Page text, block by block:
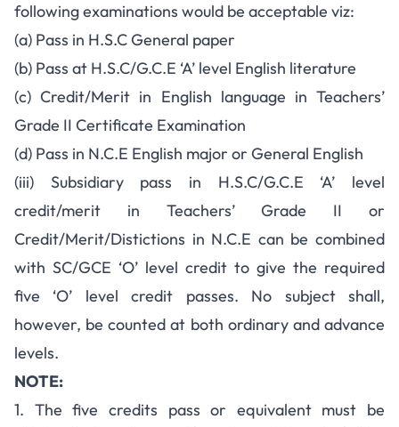
following examinations would be acceptable viz:
(a) Pass in H.S.C General paper
(b) Pass at H.S.C/G.C.E ‘A’ level English literature
(c) Credit/Merit in English language in Teachers’
Grade II Certificate Examination
(d) Pass in N.C.E English major or General English
(iii) Subsidiary pass in H.S.C/G.C.E ‘A’ level
credit/merit in Teachers’ Grade II or
Credit/Merit/Distictions in N.C.E can be combined
with SC/GCE ‘O’ level credit to give the required
five ‘O’ level credit passes. No subject shall,
however, be counted at both ordinary and advance
levels.
NOTE:
1. The five credits pass or equivalent must be